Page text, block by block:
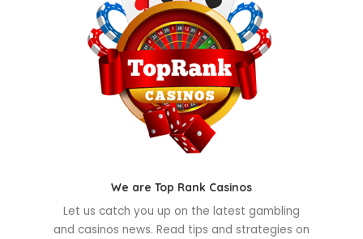
We are Top Rank Casinos
Let us catch you up on the latest gambling
and casinos news. Read tips and strategies on